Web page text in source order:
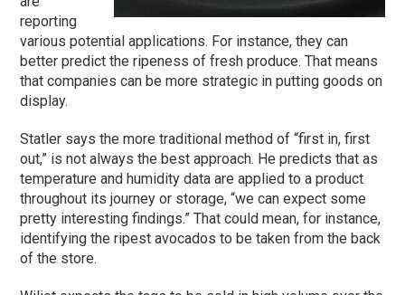
reporting
various potential applications. For instance, they can
better predict the ripeness of fresh produce. That means
that companies can be more strategic in putting goods on
display.
Statler says the more traditional method of “first in, first
out,” is not always the best approach. He predicts that as
temperature and humidity data are applied to a product
throughout its journey or storage, “we can expect some
pretty interesting findings.” That could mean, for instance,
identifying the ripest avocados to be taken from the back
of the store.